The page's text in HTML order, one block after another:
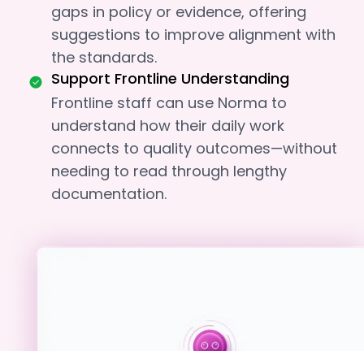
gaps in policy or evidence, offering
suggestions to improve alignment with
the standards.
Support Frontline Understanding
Frontline staff can use Norma to
understand how their daily work
connects to quality outcomes—without
needing to read through lengthy
documentation.